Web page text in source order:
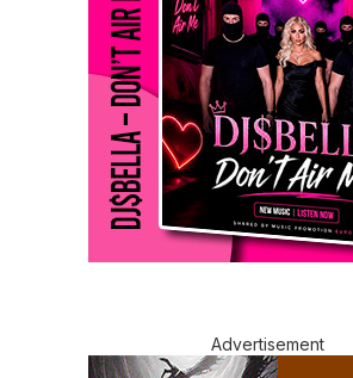
Advertisement